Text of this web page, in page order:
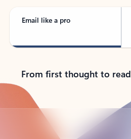
Email like a pro
From first thought to